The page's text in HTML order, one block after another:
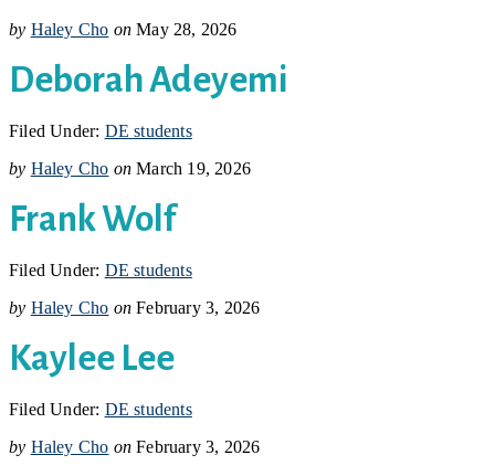
by Haley Cho on May 28, 2026
Deborah Adeyemi
Filed Under: DE students
by Haley Cho on March 19, 2026
Frank Wolf
Filed Under: DE students
by Haley Cho on February 3, 2026
Kaylee Lee
Filed Under: DE students
by Haley Cho on February 3, 2026